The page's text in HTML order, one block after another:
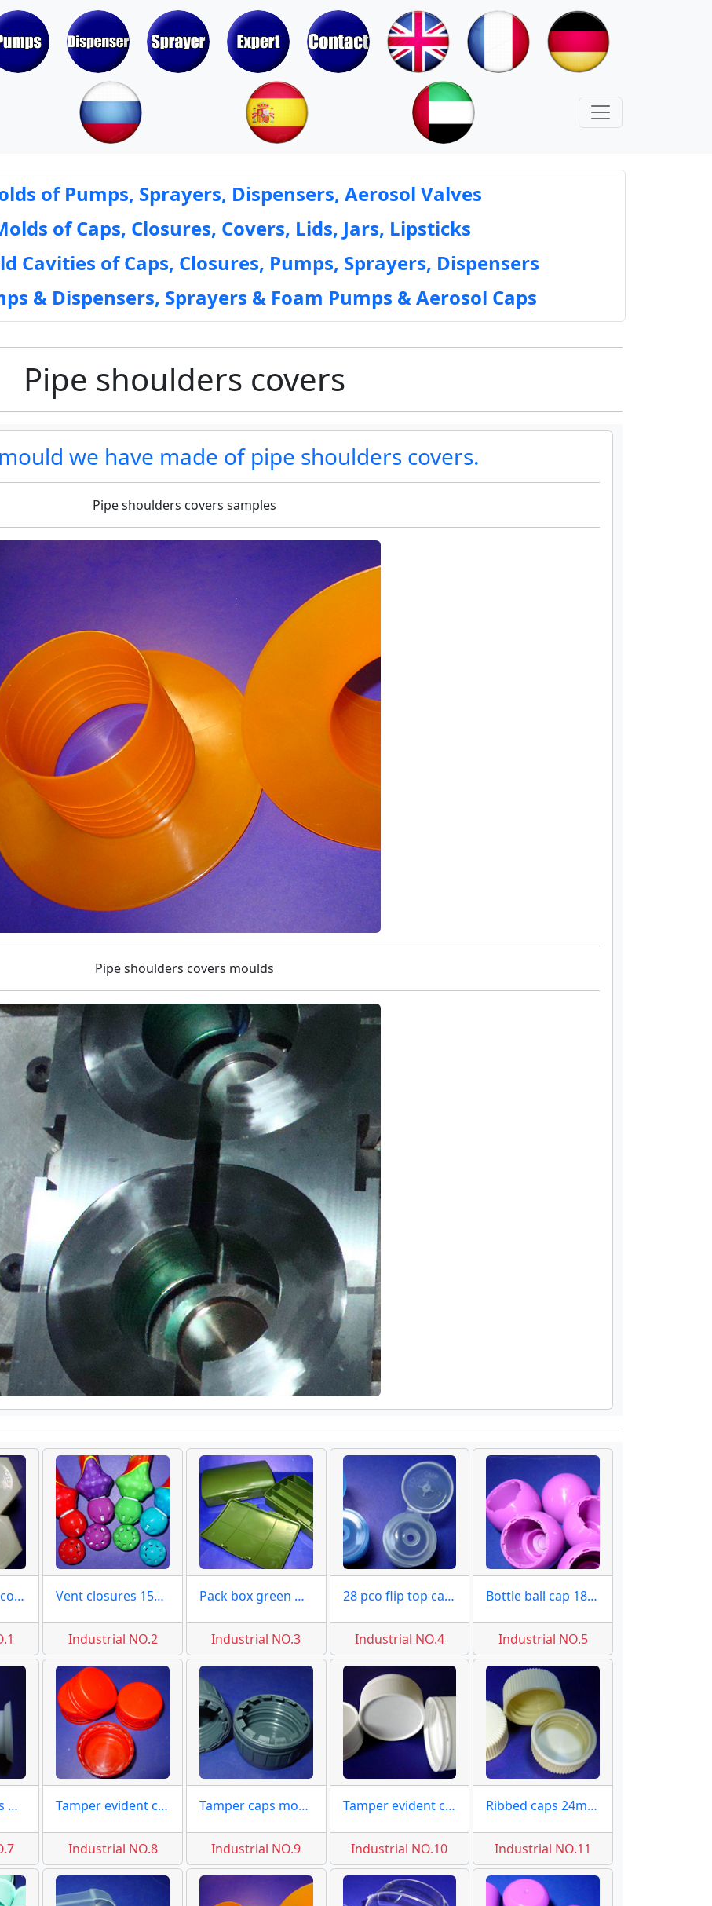
of Pumps, Sprayers, Dispensers, Aerosol Valves
of Caps, Closures, Covers, Lids, Jars, Lipsticks
Cavities of Caps, Closures, Pumps, Sprayers, Dispensers
& Dispensers, Sprayers & Foam Pumps & Aerosol Caps
Pipe shoulders covers
we have made of pipe shoulders covers.
Pipe shoulders covers samples
Pipe shoulders covers moulds
Hexagon caps covers moulds Vent closures 15mm moulds
Industrial NO.2
Pack box green moulds
Industrial NO.3
28 pco flip top caps moulds
Industrial NO.4
Bottle ball cap 18mm moulds
Industrial NO.5
Plugs and seals moulds Tamper evident caps 53mm
Industrial NO.8
Tamper caps mould chemical
Industrial NO.9
Tamper evident caps 38mm
Industrial NO.10
Ribbed caps 24mm molds
Industrial NO.11